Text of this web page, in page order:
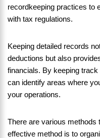
recordkeeping practices to
with tax regulations.
Keeping detailed records
deductions but also
financials. By keeping
can identify areas where
your operations.
There are various methods
effective method is to